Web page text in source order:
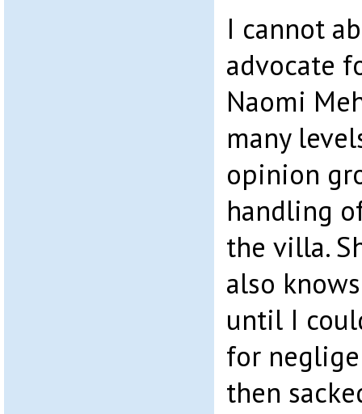
I cannot
advocate
Naomi
many
opinion
handling
the villa.
also
until I
for
then